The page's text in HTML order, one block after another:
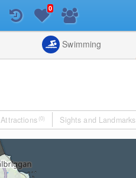
List
0
Swimming
Attractions (0) Sights and Landmarks